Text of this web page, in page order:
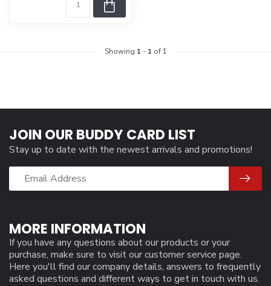
Showing 1 - 1 of 1
MORE INFORMATION
If you have any questions about our products or your
purchase, make sure to visit our customer service page.
Here you'll find our company details, answers to frequently
asked questions and different ways to get in touch with us.
JOIN OUR BUDDY CARD LIST
Stay up to date with the newest arrivals and promotions!